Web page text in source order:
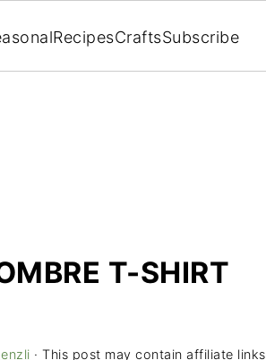
RecipesCraftsSubscribe
T-SHIRT
· This post may contain affiliate links